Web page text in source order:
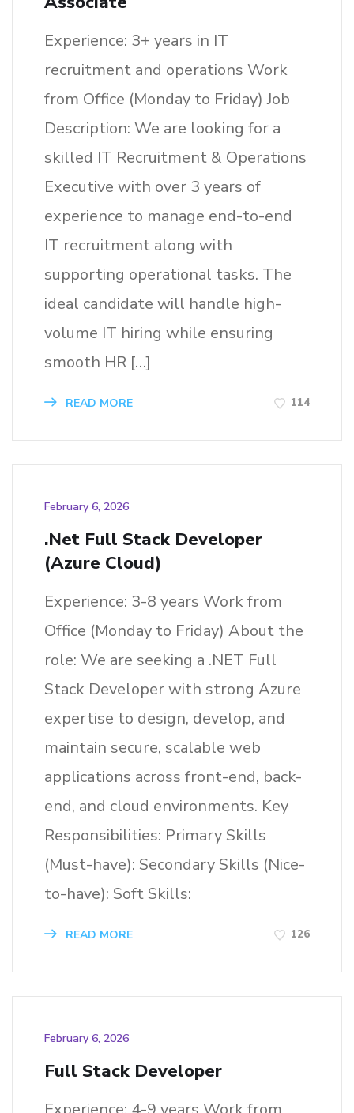
Experience: 3+ years in IT
recruitment and operations Work
from Office (Monday to Friday) Job
Description: We are looking for a
skilled IT Recruitment & Operations
Executive with over 3 years of
experience to manage end-to-end
IT recruitment along with
supporting operational tasks. The
ideal candidate will handle high-
volume IT hiring while ensuring
smooth HR […]
READ MORE 114
February 6, 2026
.Net Full Stack Developer
(Azure Cloud)
Experience: 3-8 years Work from
Office (Monday to Friday) About the
role: We are seeking a .NET Full
Stack Developer with strong Azure
expertise to design, develop, and
maintain secure, scalable web
applications across front-end, back-
end, and cloud environments. Key
Responsibilities: Primary Skills
(Must-have): Secondary Skills (Nice-
to-have): Soft Skills:
READ MORE 126
February 6, 2026
Full Stack Developer